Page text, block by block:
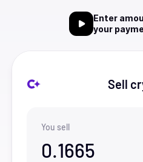
Enter
your
Sell
You sell
0.1665